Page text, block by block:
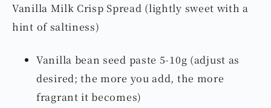
Vanilla Milk Crisp Spread (lightly sweet with a
hint of saltiness)
Vanilla bean seed paste 5-10g (adjust as
desired; the more you add, the more
fragrant it becomes)